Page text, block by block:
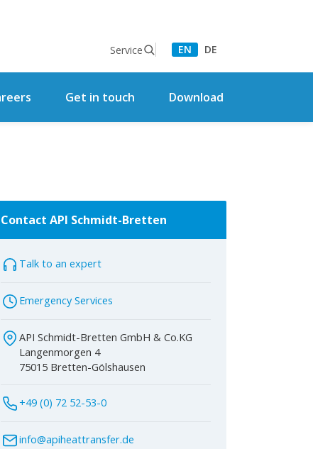
Service EN DE
Get in touch Download
Contact API Schmidt-Bretten
Talk to an expert
Emergency Services
API Schmidt-Bretten GmbH & Co.KG
Langenmorgen 4
75015 Bretten-Gölshausen
+49 (0) 72 52-53-0
info@apiheattransfer.de